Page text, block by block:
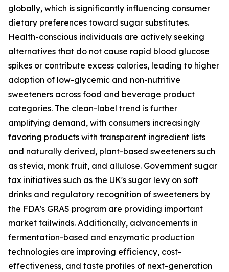
globally, which is significantly influencing consumer
dietary preferences toward sugar substitutes.
Health-conscious individuals are actively seeking
alternatives that do not cause rapid blood glucose
spikes or contribute excess calories, leading to higher
adoption of low-glycemic and non-nutritive
sweeteners across food and beverage product
categories. The clean-label trend is further
amplifying demand, with consumers increasingly
favoring products with transparent ingredient lists
and naturally derived, plant-based sweeteners such
as stevia, monk fruit, and allulose. Government sugar
tax initiatives such as the UK's sugar levy on soft
drinks and regulatory recognition of sweeteners by
the FDA's GRAS program are providing important
market tailwinds. Additionally, advancements in
fermentation-based and enzymatic production
technologies are improving efficiency, cost-
effectiveness, and taste profiles of next-generation